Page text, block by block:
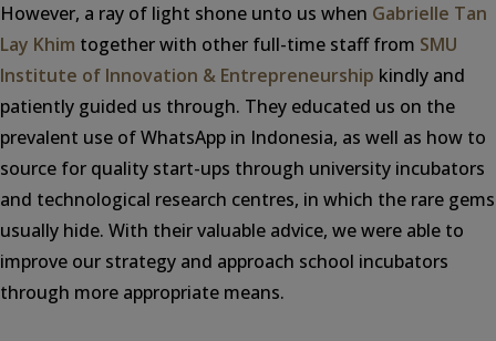
However, a ray of light shone unto us when Gabrielle Tan
Lay Khim together with other full-time staff from SMU
Institute of Innovation & Entrepreneurship kindly and
patiently guided us through. They educated us on the
prevalent use of WhatsApp in Indonesia, as well as how to
source for quality start-ups through university incubators
and technological research centres, in which the rare gems
usually hide. With their valuable advice, we were able to
improve our strategy and approach school incubators
through more appropriate means.